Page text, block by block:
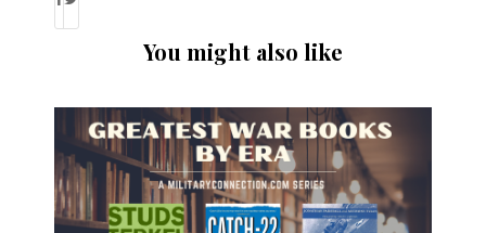
You might also like